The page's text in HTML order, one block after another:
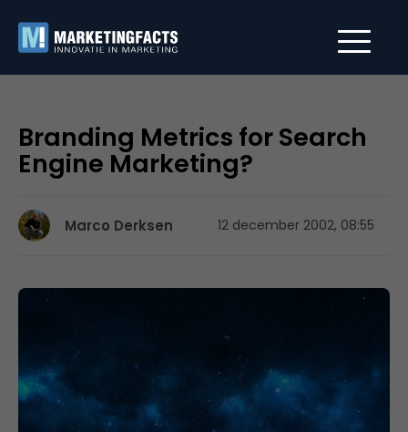
Branding Metrics for Search
Engine Marketing?
Marco Derksen 12 december 2002, 08:55